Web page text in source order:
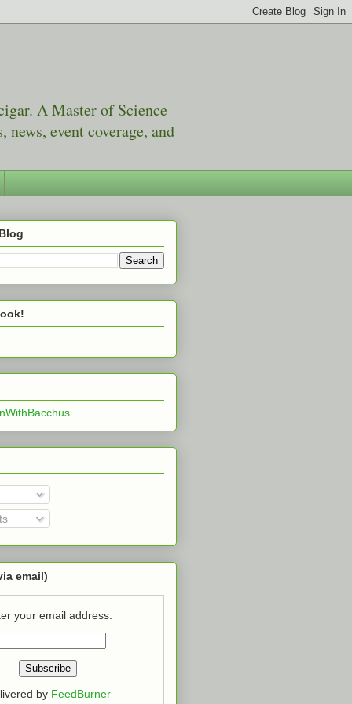
A Master of Science
event coverage, and
email)
your email address:
by FeedBurner